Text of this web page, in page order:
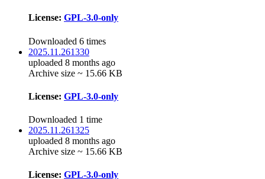
License: GPL-3.0-only
Downloaded 6 times
2025.11.261330
uploaded 8 months ago
Archive size ~ 15.66 KB
License: GPL-3.0-only
Downloaded 1 time
2025.11.261325
uploaded 8 months ago
Archive size ~ 15.66 KB
License: GPL-3.0-only